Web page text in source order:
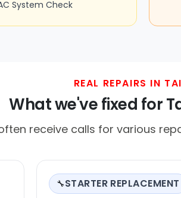
System Check
REAL REPAIRS IN
What we've fixed for
receive calls for various
🔧STARTER REPLACEMENT